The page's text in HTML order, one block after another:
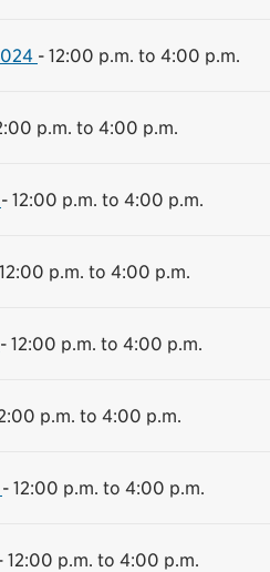
- 12:00 p.m. to 4:00 p.m.
p.m. to 4:00 p.m.
- 12:00 p.m. to 4:00 p.m.
12:00 p.m. to 4:00 p.m.
- 12:00 p.m. to 4:00 p.m.
p.m. to 4:00 p.m.
- 12:00 p.m. to 4:00 p.m.
12:00 p.m. to 4:00 p.m.